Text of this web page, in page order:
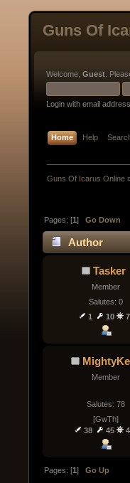
Guns Of
Welcome, Guest .
Login with email
Home Help
Guns Of Icarus Online
Pages: [1]Go Down
Author
Tasker
Member
Salutes: 0
1
10 7
Member
Salutes: 78
[GwTh]
38
45
Pages: [1]Go Up